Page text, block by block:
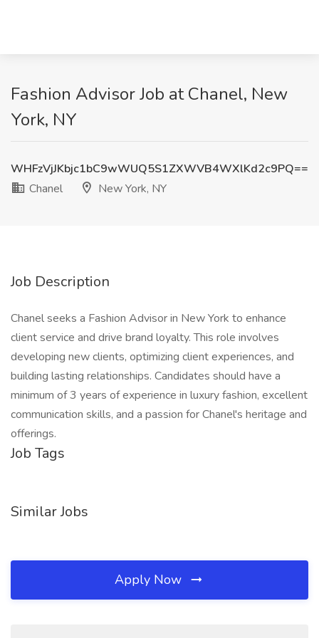
Fashion Advisor Job at Chanel, New
York, NY
WHFzVjJKbjc1bC9wWUQ5S1ZXWVB4WXlKd2c9PQ==
Chanel
New York, NY
Job Description
Chanel seeks a Fashion Advisor in New York to enhance
client service and drive brand loyalty. This role involves
developing new clients, optimizing client experiences, and
building lasting relationships. Candidates should have a
minimum of 3 years of experience in luxury fashion, excellent
communication skills, and a passion for Chanel's heritage and
offerings.
Job Tags
Similar Jobs
Apply Now